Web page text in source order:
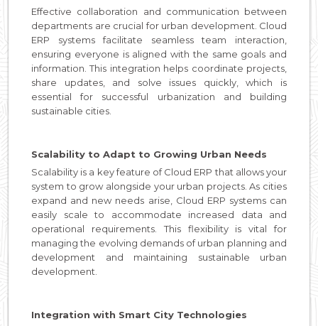
Effective collaboration and communication between
departments are crucial for urban development. Cloud
ERP systems facilitate seamless team interaction,
ensuring everyone is aligned with the same goals and
information. This integration helps coordinate projects,
share updates, and solve issues quickly, which is
essential for successful urbanization and building
sustainable cities.
Scalability to Adapt to Growing Urban Needs
Scalability is a key feature of Cloud ERP that allows your
system to grow alongside your urban projects. As cities
expand and new needs arise, Cloud ERP systems can
easily scale to accommodate increased data and
operational requirements. This flexibility is vital for
managing the evolving demands of urban planning and
development and maintaining sustainable urban
development.
Integration with Smart City Technologies